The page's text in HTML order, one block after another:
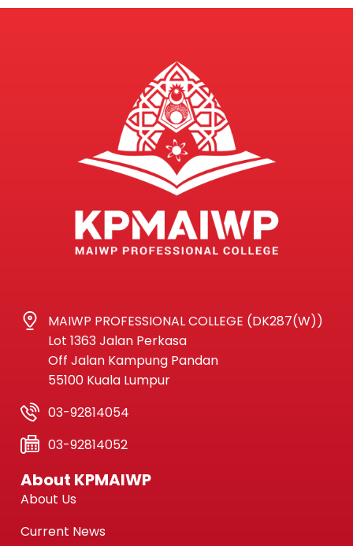
MAIWP PROFESSIONAL COLLEGE (DK287(W))
Lot 1363 Jalan Perkasa
Off Jalan Kampung Pandan
55100 Kuala Lumpur
03-92814054
03-92814052
About KPMAIWP
About Us
Current News